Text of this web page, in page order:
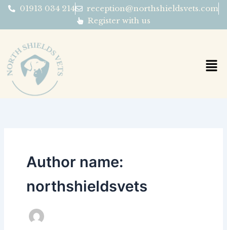
Skip
content
01913 034 214
reception@northshieldsvets.com
Register with us
Author name:
northshieldsvets